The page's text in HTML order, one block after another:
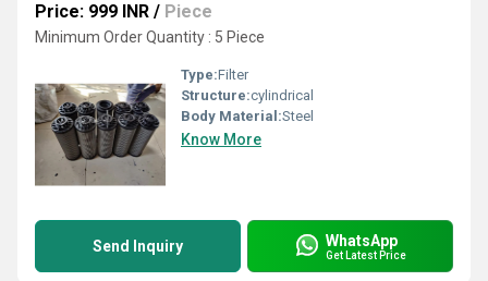
Price: 999 INR / Piece
Minimum Order Quantity : 5 Piece
Type:Filter
Structure:cylindrical
Body Material:Steel
Know More
Send Inquiry WhatsApp
Get Latest Price